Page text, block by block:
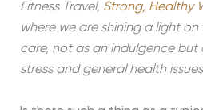
Fitness Travel, Strong, Healthy
where we are shining a light
care, not as an indulgence but
stress and general health